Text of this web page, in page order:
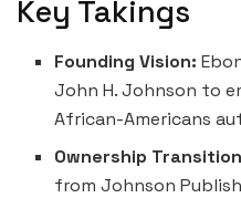
Key Takings
Founding Vision:
John H. Johnson to
African-Americans
Ownership
from Johnson